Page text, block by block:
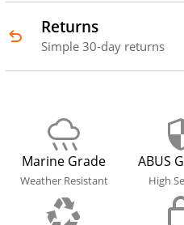
Returns
Simple 30-day returns
Marine Grade
Weather Resistant
ABUS
High